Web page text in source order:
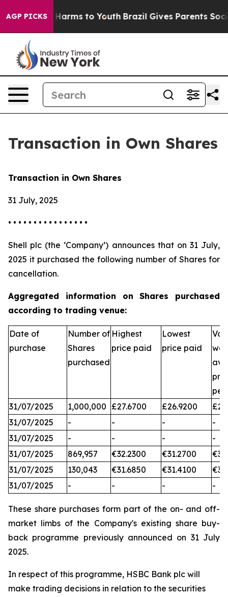
AGP PICKS
Abate Harms to Youth Brazil Gives Parents Social
Transaction in Own Shares
Transaction in Own Shares
31 July, 2025
• • • • • • • • • • • • • • • •
Shell plc (the ‘Company’) announces that on 31 July,
2025 it purchased the following number of Shares for
cancellation.
Aggregated information on Shares purchased
according to trading venue:
Date of
purchase
Number of
Shares
purchased
Highest
price paid
Lowest
price paid
per
31/07/2025
1,000,000 £27.6700 £26.9200
31/07/2025
- - -
-
31/07/2025
- - -
-
31/07/2025
869,957 €32.2300 €31.2700
31/07/2025
130,043 €31.6850 €31.4100
31/07/2025
- - - -
These share purchases form part of the on- and off-
market limbs of the Company's existing share buy-
back programme previously announced on 31 July
2025.
In respect of this programme, HSBC Bank plc will
make trading decisions in relation to the securities